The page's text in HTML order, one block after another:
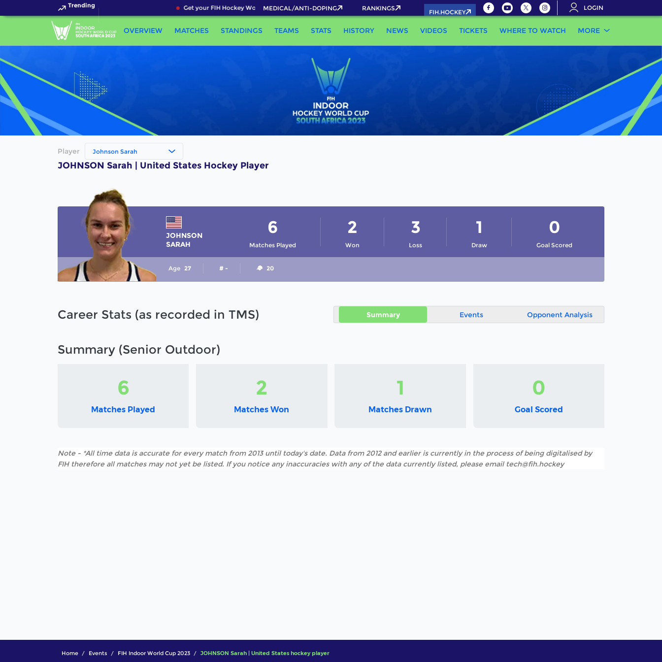
Trending Get your FIH Hockey World Cup 2026 Pass now!
MEDICAL/ANTI-DOPING RANKINGS
FIH.HOCKEY
LOGIN
OVERVIEW MATCHES STANDINGS TEAMS STATS HISTORY NEWS VIDEOS TICKETS WHERE TO WATCH MORE
Player Johnson Sarah
JOHNSON Sarah | United States Hockey Player
JOHNSON
SARAH
Matches Played
6
Won
2
Loss
3
Draw
1
Goal Scored
0
Age 27 # - 20
Career Stats (as recorded in TMS) Summary Events Opponent Analysis
Summary (Senior Outdoor)
6
Matches Played
2
Matches Won
1
Matches Drawn
0
Goal Scored
Note - *All time data is accurate for every match from 2013 until today's date. Data from 2012 and earlier is currently in the process of being digitalised by
FIH therefore all matches may not yet be listed. If you notice any inaccuracies with any of the data currently listed, please email tech@fih.hockey
Home Events FIH Indoor World Cup 2023 JOHNSON Sarah | United States hockey player